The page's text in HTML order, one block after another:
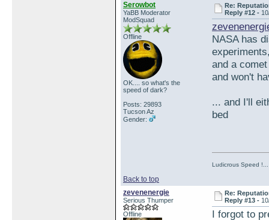
Serowbot
YaBB Moderator
ModSquad
Offline
OK.... so what's the
speed of dark?
Posts: 29893
Tucson Az
Gender:
Re:
Reply #12 -
NASA has
and a
and won't
... and I'll
bed
Back to top
Ludicrous Speed
zevenenergie
Serious Thumper
Offline
Re:
Reply #13 -
I forgot to